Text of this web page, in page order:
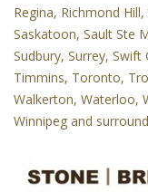
Regina, Richmond
Saskatoon, Sault Ste
Sudbury, Surrey,
Timmins, Toronto,
Walkerton, Waterloo,
Winnipeg and